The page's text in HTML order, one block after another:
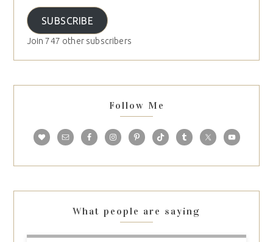
SUBSCRIBE
Join 747 other subscribers
Follow Me
What people are saying